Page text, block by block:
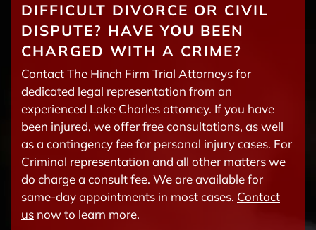
DIFFICULT DIVORCE OR CIVIL
DISPUTE? HAVE YOU BEEN
CHARGED WITH A CRIME?
Contact The Hinch Firm Trial Attorneysfor
dedicated legal representation from an
experienced Lake Charles attorney. If you have
been injured, we offer free consultations, as well
as a contingency fee for personal injury cases. For
Criminal representation and all other matters we
do charge a consult fee. We are available for
same-day appointments in most cases. Contact
us now to learn more.